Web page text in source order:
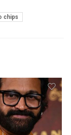
chips